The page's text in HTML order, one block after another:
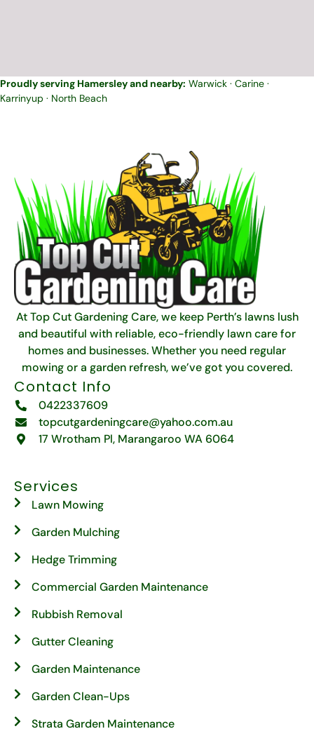
Proudly serving Hamersley and nearby: Warwick · Carine ·
Karrinyup · North Beach
At Top Cut Gardening Care, we keep Perth’s lawns lush
and beautiful with reliable, eco-friendly lawn care for
homes and businesses. Whether you need regular
mowing or a garden refresh, we’ve got you covered.
Contact Info
0422337609
topcutgardeningcare@yahoo.com.au
17 Wrotham Pl, Marangaroo WA 6064
Services
Lawn Mowing
Garden Mulching
Hedge Trimming
Commercial Garden Maintenance
Rubbish Removal
Gutter Cleaning
Garden Maintenance
Garden Clean-Ups
Strata Garden Maintenance